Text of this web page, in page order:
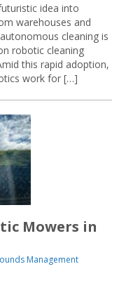
idea into
warehouses and
cleaning is
robotic cleaning
this rapid adoption,
work for […]
Mowers in
Management